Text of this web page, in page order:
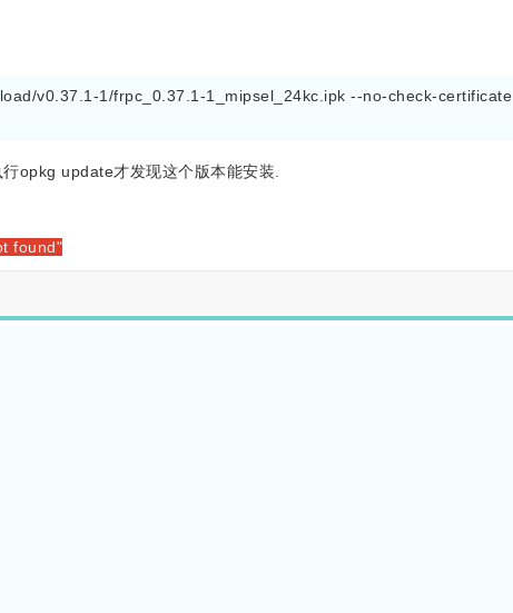
v0.37.1-1/frpc_0.37.1-1_mipsel_24kc.ipk --no-check-certificate
opkg update才发现这个版本能安装.
found"